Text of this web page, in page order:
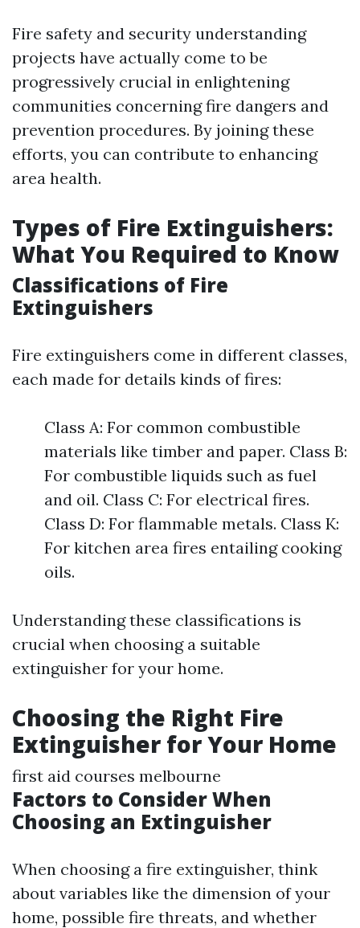
Fire safety and security understanding
projects have actually come to be
progressively crucial in enlightening
communities concerning fire dangers and
prevention procedures. By joining these
efforts, you can contribute to enhancing
area health.
Types of Fire Extinguishers:
What You Required to Know
Classifications of Fire
Extinguishers
Fire extinguishers come in different classes,
each made for details kinds of fires:
Class A: For common combustible
materials like timber and paper. Class B:
For combustible liquids such as fuel
and oil. Class C: For electrical fires.
Class D: For flammable metals. Class K:
For kitchen area fires entailing cooking
oils.
Understanding these classifications is
crucial when choosing a suitable
extinguisher for your home.
Choosing the Right Fire
Extinguisher for Your Home
first aid courses melbourne
Factors to Consider When
Choosing an Extinguisher
When choosing a fire extinguisher, think
about variables like the dimension of your
home, possible fire threats, and whether